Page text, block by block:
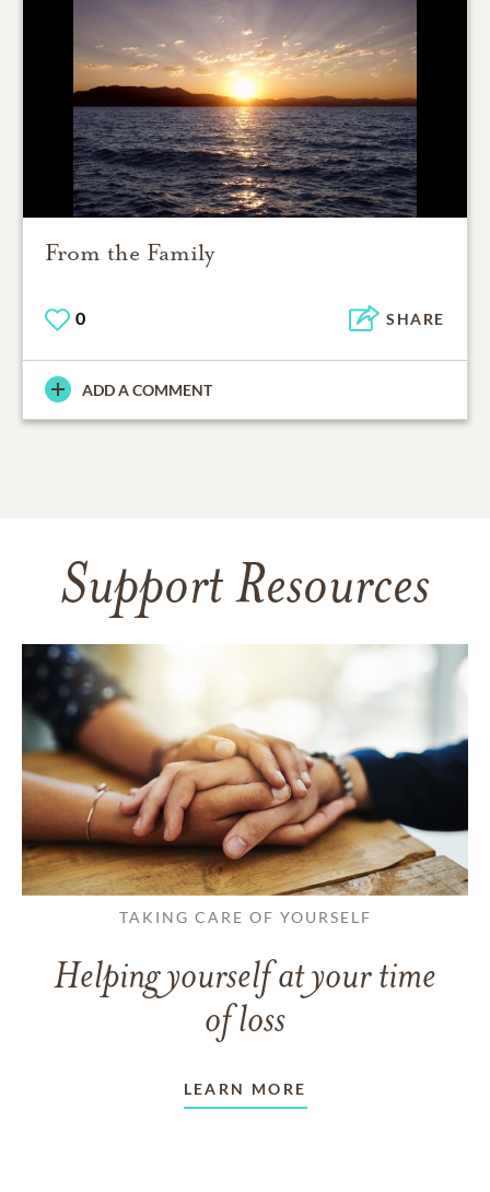
From the Family
0 SHARE
ADD A COMMENT
Support Resources
TAKING CARE OF YOURSELF
Helping yourself at your time
of loss
LEARN MORE